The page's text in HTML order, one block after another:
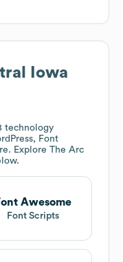
Iowa
technology
Font
Explore The Arc
Awesome
Font Scripts